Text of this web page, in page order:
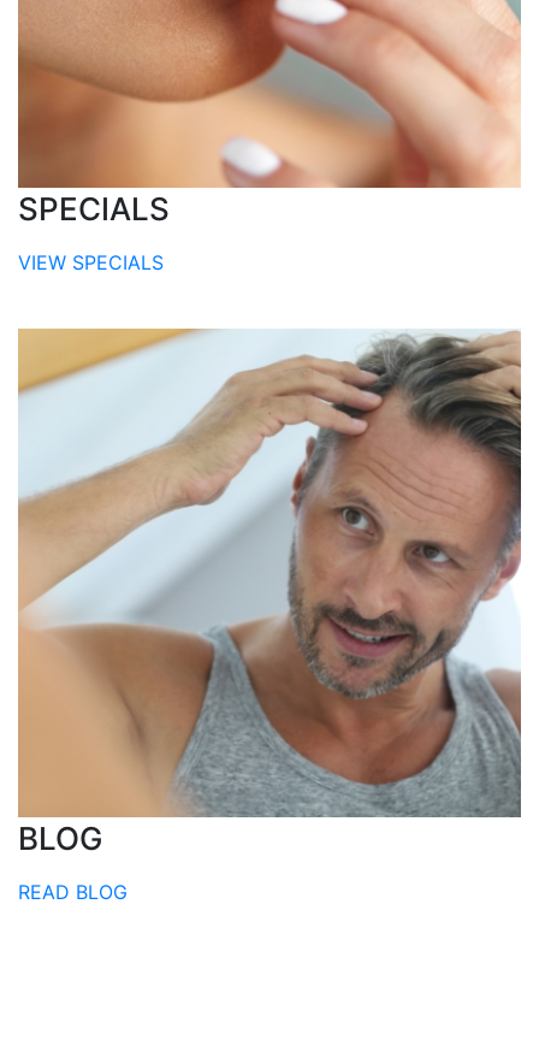
SPECIALS
VIEW SPECIALS
BLOG
READ BLOG